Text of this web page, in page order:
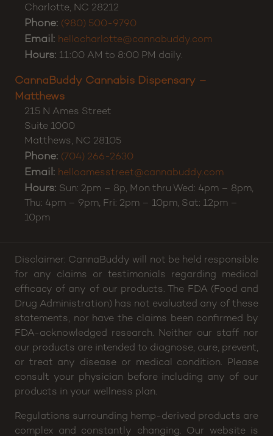
Charlotte, NC 28212
Phone: (980) 500-9790
Email: hellocharlotte@cannabuddy.com
Hours: 11:00 AM to 8:00 PM daily.
CannaBuddy Cannabis Dispensary –
Matthews
215 N Ames Street
Suite 1000
Matthews, NC 28105
Phone: (704) 266-2630
Email: helloamesstreet@cannabuddy.com
Hours: Sun: 2pm – 8p, Mon thru Wed: 4pm – 8pm,
Thu: 4pm – 9pm, Fri: 2pm – 10pm, Sat: 12pm –
10pm
Disclaimer: CannaBuddy will not be held responsible
for any claims or testimonials regarding medical
efficacy of any of our products. The FDA (Food and
Drug Administration) has not evaluated any of these
statements, nor have the claims been confirmed by
FDA-acknowledged research. Neither our staff nor
our products are intended to diagnose, cure, prevent,
or treat any disease or medical condition. Please
consult your physician before including any of our
products in your wellness plan.
Regulations surrounding hemp-derived products are
complex and constantly changing. Our website is